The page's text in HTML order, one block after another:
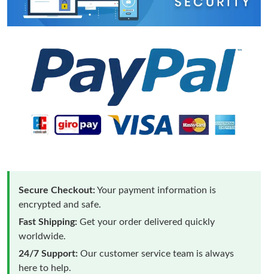
Secure Checkout:Your payment information is
encrypted and safe.
Fast Shipping: Get your order delivered quickly
worldwide.
24/7 Support: Our customer service team is always
here to help.